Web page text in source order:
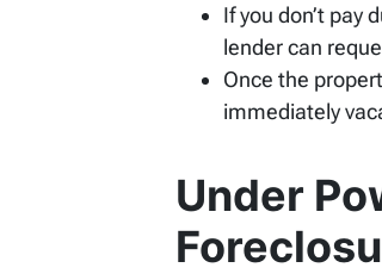
If you don’t pay
lender can
Once the
immediately
Under